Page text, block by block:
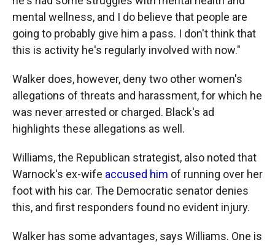
mental wellness, and I do believe that people are
going to probably give him a pass. I don't think that
this is activity he's regularly involved with now."
Walker does, however, deny two other women's
allegations of threats and harassment, for which he
was never arrested or charged. Black's ad
highlights these allegations as well.
Williams, the Republican strategist, also noted that
Warnock's ex-wife accused him of running over her
foot with his car. The Democratic senator denies
this, and first responders found no evident injury.
Walker has some advantages, says Williams. One is